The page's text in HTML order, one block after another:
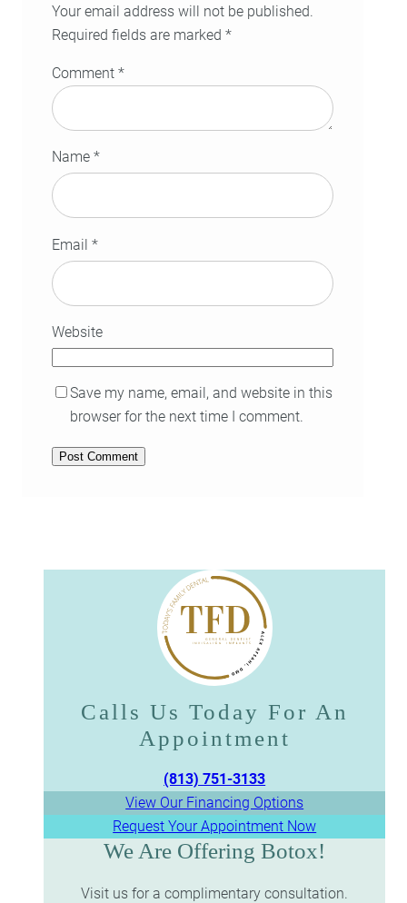
Your email address will not be published.
Required fields are marked *
Comment *
Name *
Email *
Website
Save my name, email, and website in this
browser for the next time I comment.
Calls Us Today For An
Appointment​​​​​​​
(813) 751-3133
View Our Financing Options
Request Your Appointment Now
We Are Offering Botox!
Visit us for a complimentary consultation.